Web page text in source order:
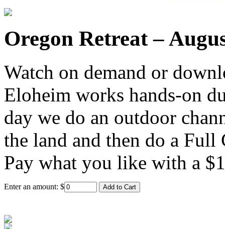
Oregon Retreat –
Watch on demand or
Eloheim works hands-on
day we do an outdoor
the land and then do a Full
Pay what you like with a
Enter an amount: $